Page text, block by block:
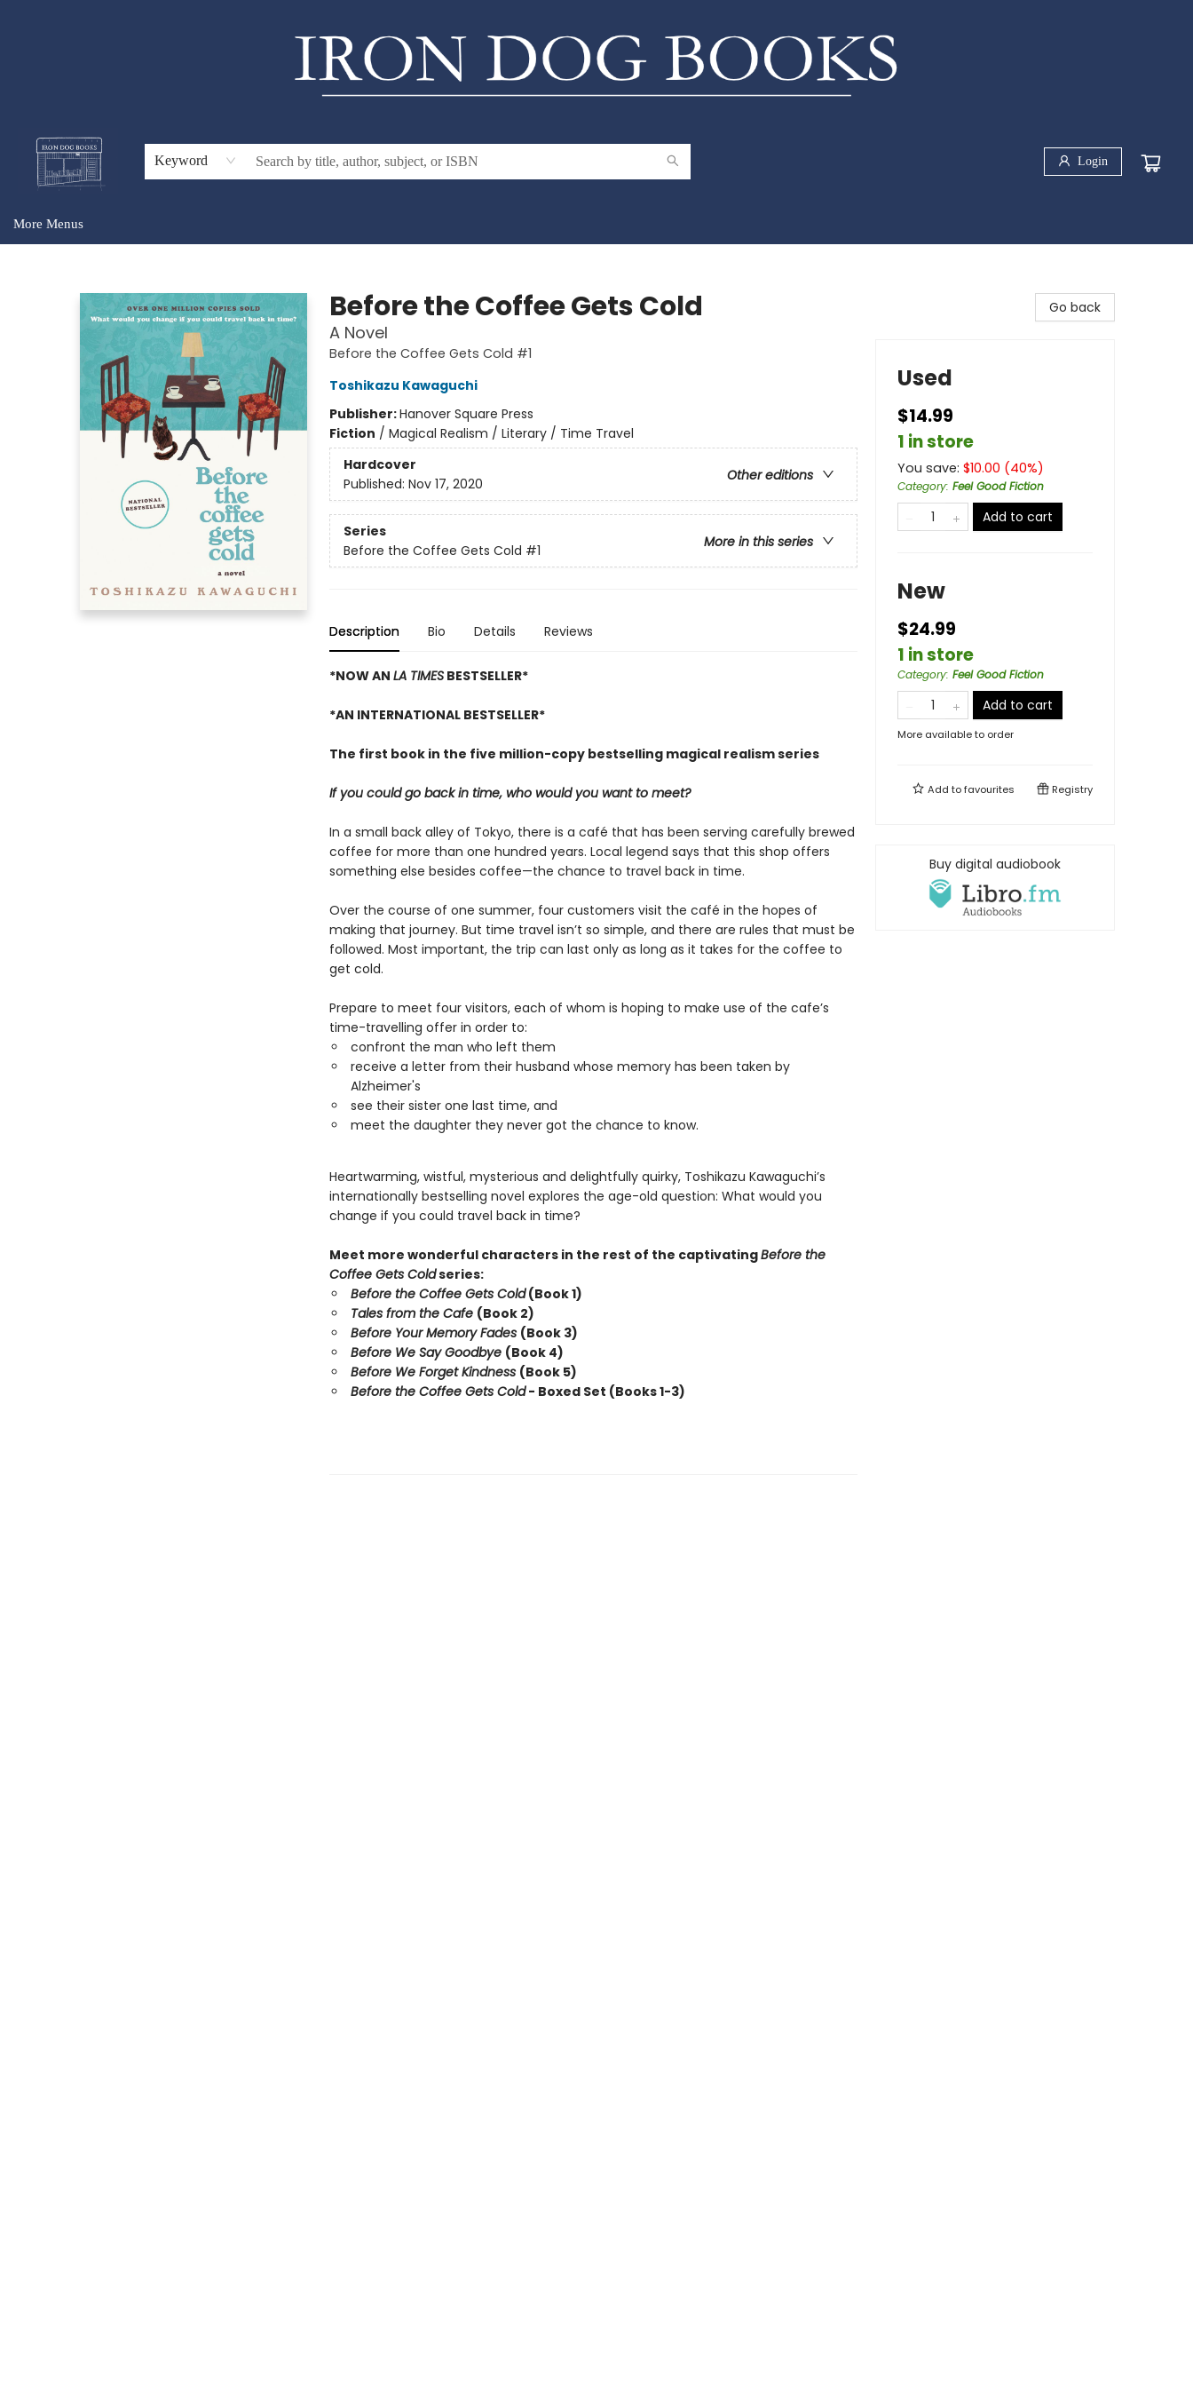
Keyword Login
More Menus
Before the Coffee Gets Cold
A Novel
Before the Coffee Gets Cold #1
Toshikazu Kawaguchi
Publisher:Hanover Square Press
Fiction / Magical Realism / Literary / Time Travel
Hardcover
Other editions
Published: Nov 17, 2020
Series
More in this series
Before the Coffee Gets Cold #1
Description Bio Details Reviews
*NOW AN LA TIMESBESTSELLER*
*AN INTERNATIONAL BESTSELLER*
The first book in the five million-copy bestselling magical realism series
If you could go back in time, who would you want to meet?
In a small back alley of Tokyo, there is a café that has been serving carefully brewed
coffee for more than one hundred years. Local legend says that this shop offers
something else besides coffee—the chance to travel back in time.
Over the course of one summer, four customers visit the café in the hopes of
making that journey. But time travel isn’t so simple, and there are rules that must be
followed. Most important, the trip can last only as long as it takes for the coffee to
get cold.
Prepare to meet four visitors, each of whom is hoping to make use of the cafe’s
time-travelling offer in order to:
confront the man who left them
receive a letter from their husband whose memory has been taken by
Alzheimer's
see their sister one last time, and
meet the daughter they never got the chance to know.
Heartwarming, wistful, mysterious and delightfully quirky, Toshikazu Kawaguchi’s
internationally bestselling novel explores the age-old question: What would you
change if you could travel back in time?
Meet more wonderful characters in the rest of the captivatingBefore the
Coffee Gets Coldseries:
Before the Coffee Gets Cold(Book 1)
Tales from the Cafe (Book 2)
Before Your Memory Fades (Book 3)
Before We Say Goodbye (Book 4)
Before We Forget Kindness (Book 5)
Before the Coffee Gets Cold- Boxed Set (Books 1-3)
Go back
Used
$14.99
1 in store
You save: $10.00 (40%)
Category: Feel Good Fiction
Add to cart
New
$24.99
1 in store
Category: Feel Good Fiction
Add to cart
More available to order
Add tofavourites Registry
Buy digital audiobook